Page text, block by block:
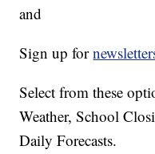
and
Sign up for
Select from these
Weather, School
Daily Forecasts.